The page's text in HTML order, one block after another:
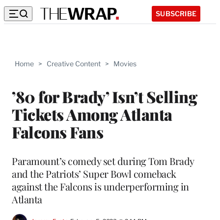
SUBSCRIBE
Home > Creative Content > Movies
’80 for Brady’ Isn’t Selling
Tickets Among Atlanta
Falcons Fans
Paramount’s comedy set during Tom Brady
and the Patriots’ Super Bowl comeback
against the Falcons is underperforming in
Atlanta